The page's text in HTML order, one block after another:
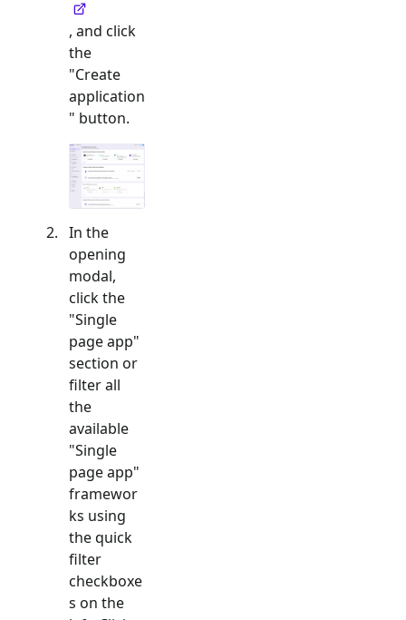
, and click
the
"Create
application
" button.
In the
opening
modal,
click the
"Single
page app"
section or
filter all
the
available
"Single
page app"
framewor
ks using
the quick
filter
checkboxe
s on the